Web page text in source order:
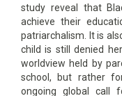
study reveal that
achieve their
patriarchalism. It is
child is still denied
worldview held by
school, but rather
ongoing global call